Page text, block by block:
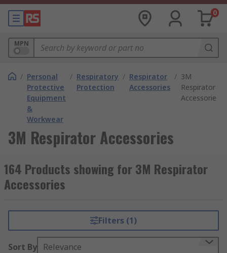
0
MPN
/ Personal
Protective
Equipment
&
Workwear
/ Respiratory
Protection
/ Respirator
Accessories
/ 3M
Respirator
Accessories
3M Respirator Accessories
164 Products showing for 3M Respirator
Accessories
Filters (1)
Sort By Relevance